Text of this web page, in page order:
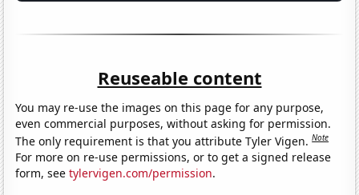
Reuseable content
You may re-use the images on this page for any purpose,
even commercial purposes, without asking for permission.
The only requirement is that you attribute Tyler Vigen.Note
For more on re-use permissions, or to get a signed release
form, seetylervigen.com/permission.